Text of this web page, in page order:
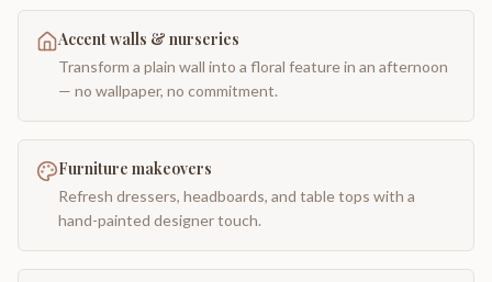
Accent walls & nurseries
Transform a plain wall into a floral feature in an afternoon
— no wallpaper, no commitment.
Furniture makeovers
Refresh dressers, headboards, and table tops with a
hand-painted designer touch.